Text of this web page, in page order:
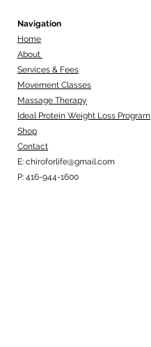
Navigation
Home
About
Services & Fees
Movement Classes
Massage Therapy
Ideal Protein Weight Loss Program
Shop
Contact
E: chiroforlife@gmail.com
P: 416-944-1600